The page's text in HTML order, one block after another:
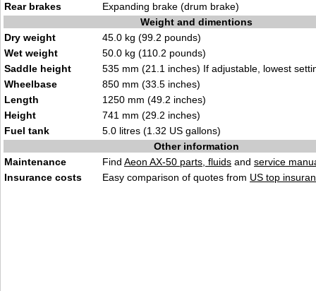
Rear brakes
Expanding brake (drum brake)
Weight and dimentions
Dry weight
45.0 kg (99.2 pounds)
Wet weight
50.0 kg (110.2 pounds)
Saddle height
535 mm (21.1 inches) If adjustable, lowest
Wheelbase
850 mm (33.5 inches)
Length
1250 mm (49.2 inches)
Height
741 mm (29.2 inches)
Fuel tank
5.0 litres (1.32 US gallons)
Other information
Maintenance
Find Aeon AX-50 parts, fluids and service
Insurance costs
Easy comparison of quotes from US top